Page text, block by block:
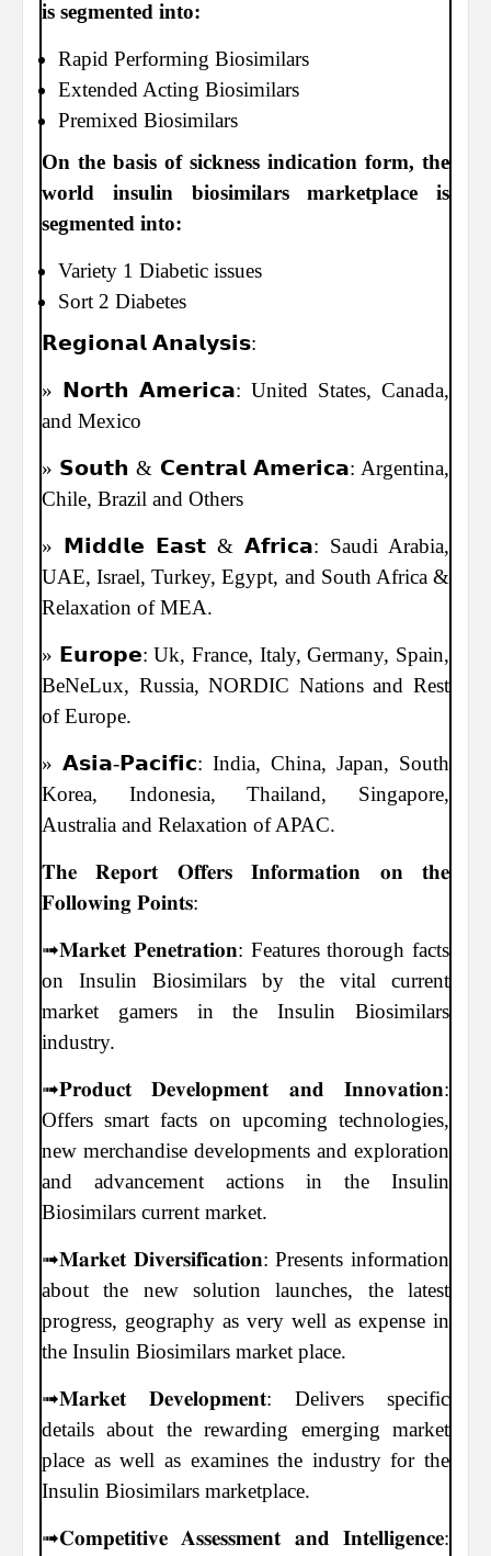
is segmented into:
Rapid Performing Biosimilars
Extended Acting Biosimilars
Premixed Biosimilars
On the basis of sickness indication form, the
world insulin biosimilars marketplace is
segmented into:
Variety 1 Diabetic issues
Sort 2 Diabetes
𝗥𝗲𝗴𝗶𝗼𝗻𝗮𝗹 𝗔𝗻𝗮𝗹𝘆𝘀𝗶𝘀:
» 𝗡𝗼𝗿𝘁𝗵 𝗔𝗺𝗲𝗿𝗶𝗰𝗮: United States, Canada,
and Mexico
» 𝗦𝗼𝘂𝘁𝗵 & 𝗖𝗲𝗻𝘁𝗿𝗮𝗹 𝗔𝗺𝗲𝗿𝗶𝗰𝗮: Argentina,
Chile, Brazil and Others
» 𝗠𝗶𝗱𝗱𝗹𝗲 𝗘𝗮𝘀𝘁 & 𝗔𝗳𝗿𝗶𝗰𝗮: Saudi Arabia,
UAE, Israel, Turkey, Egypt, and South Africa &
Relaxation of MEA.
» 𝗘𝘂𝗿𝗼𝗽𝗲: Uk, France, Italy, Germany, Spain,
BeNeLux, Russia, NORDIC Nations and Rest
of Europe.
» 𝗔𝘀𝗶𝗮-𝗣𝗮𝗰𝗶𝗳𝗶𝗰: India, China, Japan, South
Korea, Indonesia, Thailand, Singapore,
Australia and Relaxation of APAC.
𝐓𝐡𝐞 𝐑𝐞𝐩𝐨𝐫𝐭 𝐎𝐟𝐟𝐞𝐫𝐬 𝐈𝐧𝐟𝐨𝐫𝐦𝐚𝐭𝐢𝐨𝐧 𝐨𝐧 𝐭𝐡𝐞
𝐅𝐨𝐥𝐥𝐨𝐰𝐢𝐧𝐠 𝐏𝐨𝐢𝐧𝐭𝐬:
➟𝐌𝐚𝐫𝐤𝐞𝐭 𝐏𝐞𝐧𝐞𝐭𝐫𝐚𝐭𝐢𝐨𝐧: Features thorough facts
on Insulin Biosimilars by the vital current
market gamers in the Insulin Biosimilars
industry.
➟𝐏𝐫𝐨𝐝𝐮𝐜𝐭 𝐃𝐞𝐯𝐞𝐥𝐨𝐩𝐦𝐞𝐧𝐭 𝐚𝐧𝐝 𝐈𝐧𝐧𝐨𝐯𝐚𝐭𝐢𝐨𝐧:
Offers smart facts on upcoming technologies,
new merchandise developments and exploration
and advancement actions in the Insulin
Biosimilars current market.
➟𝐌𝐚𝐫𝐤𝐞𝐭 𝐃𝐢𝐯𝐞𝐫𝐬𝐢𝐟𝐢𝐜𝐚𝐭𝐢𝐨𝐧: Presents information
about the new solution launches, the latest
progress, geography as very well as expense in
the Insulin Biosimilars market place.
➟𝐌𝐚𝐫𝐤𝐞𝐭 𝐃𝐞𝐯𝐞𝐥𝐨𝐩𝐦𝐞𝐧𝐭: Delivers specific
details about the rewarding emerging market
place as well as examines the industry for the
Insulin Biosimilars marketplace.
➟𝐂𝐨𝐦𝐩𝐞𝐭𝐢𝐭𝐢𝐯𝐞 𝐀𝐬𝐬𝐞𝐬𝐬𝐦𝐞𝐧𝐭 𝐚𝐧𝐝 𝐈𝐧𝐭𝐞𝐥𝐥𝐢𝐠𝐞𝐧𝐜𝐞: